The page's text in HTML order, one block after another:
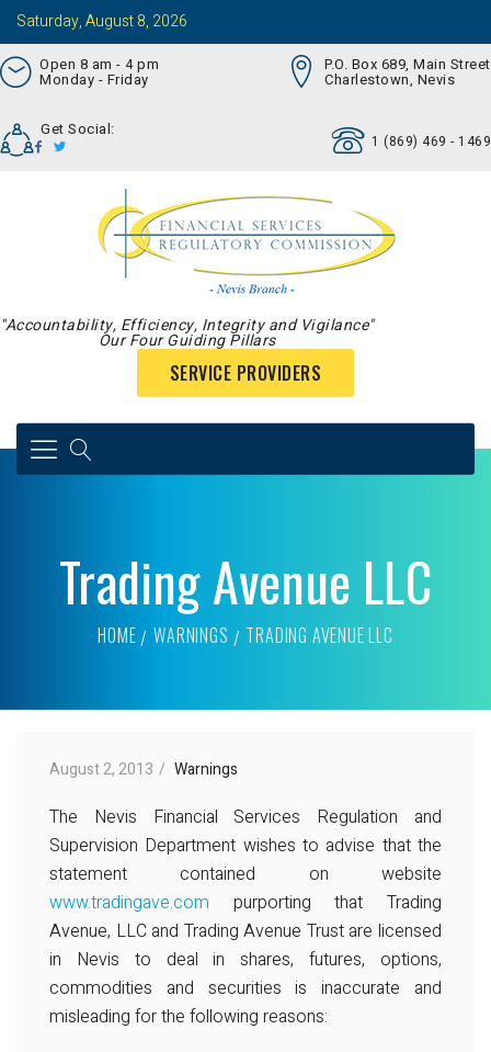
Saturday, August 8, 2026
Open 8 am - 4 pm
Monday - Friday
P.O. Box 689, Main Street
Charlestown, Nevis
Get Social:
1 (869) 469 - 1469
"Accountability, Efficiency, Integrity and Vigilance"
Our Four Guiding Pillars
SERVICE PROVIDERS
Trading Avenue LLC
HOME WARNINGS TRADING AVENUE LLC
August 2, 2013 Warnings
The Nevis Financial Services Regulation and
Supervision Department wishes to advise that the
statement contained on website
www.tradingave.com purporting that Trading
Avenue, LLC and Trading Avenue Trust are licensed
in Nevis to deal in shares, futures, options,
commodities and securities is inaccurate and
misleading for the following reasons: